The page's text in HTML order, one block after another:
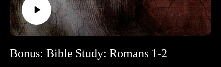
Bonus: Bible Study: Romans 1-2